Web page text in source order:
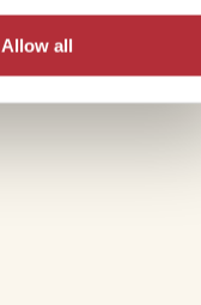
Allow all